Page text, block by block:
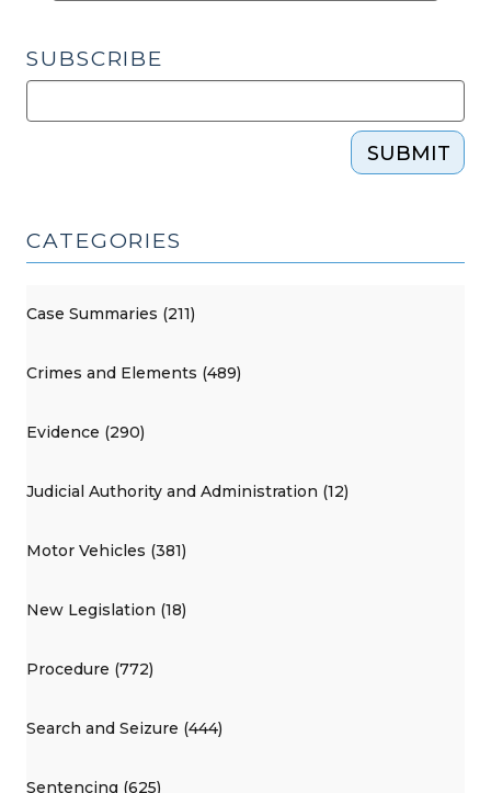
SUBSCRIBE
SUBMIT
CATEGORIES
Case Summaries (211)
Crimes and Elements (489)
Evidence (290)
Judicial Authority and Administration (12)
Motor Vehicles (381)
New Legislation (18)
Procedure (772)
Search and Seizure (444)
Sentencing (625)